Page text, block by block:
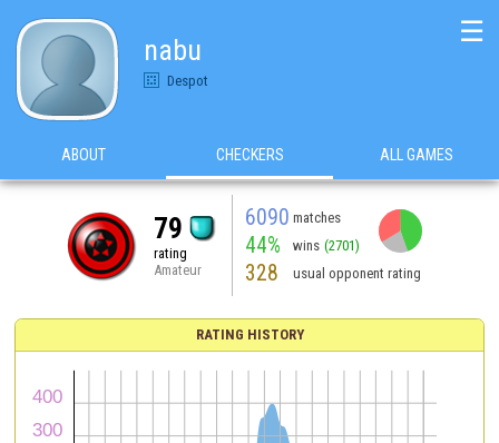
nabu
Despot
☰
ABOUT CHECKERS ALL GAMES
79
rating
Amateur
6090 matches
44% wins (2701)
328 usual opponent rating
RATING HISTORY